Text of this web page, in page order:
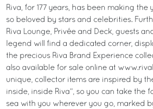
Riva, for 177 years, has been making the
so beloved by stars and celebrities.
Riva Lounge, Privée and Deck, guests
legend will find a dedicated corner,
the precious Riva Brand Experience
also available for sale online at
unique, collector items are inspired by
inside, inside Riva”, so you can take the
sea with you wherever you go, marked